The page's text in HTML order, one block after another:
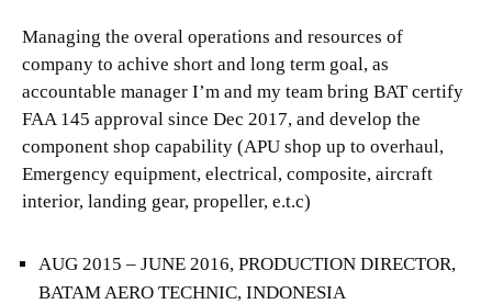
Managing the overal operations and resources of
company to achive short and long term goal, as
accountable manager I’m and my team bring BAT certify
FAA 145 approval since Dec 2017, and develop the
component shop capability (APU shop up to overhaul,
Emergency equipment, electrical, composite, aircraft
interior, landing gear, propeller, e.t.c)
AUG 2015 – JUNE 2016, PRODUCTION DIRECTOR,
BATAM AERO TECHNIC, INDONESIA